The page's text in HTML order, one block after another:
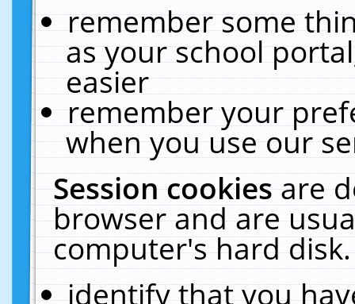
remember some
as your school
easier
remember your
when you use our
Session cookiesare
browser and are
computer's hard
identify that you